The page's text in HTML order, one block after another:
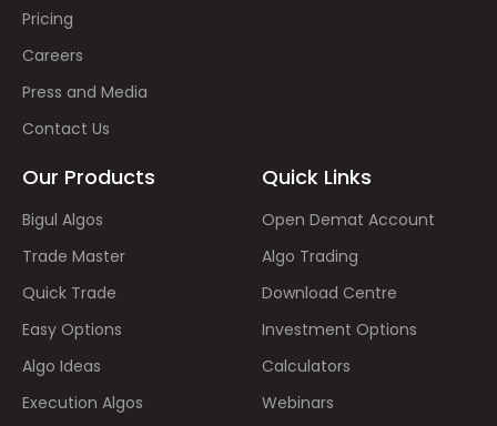
Pricing
Careers
Press and Media
Contact Us
Our Products
Bigul Algos
Trade Master
Quick Trade
Easy Options
Algo Ideas
Execution Algos
Quick Links
Open Demat Account
Algo Trading
Download Centre
Investment Options
Calculators
Webinars